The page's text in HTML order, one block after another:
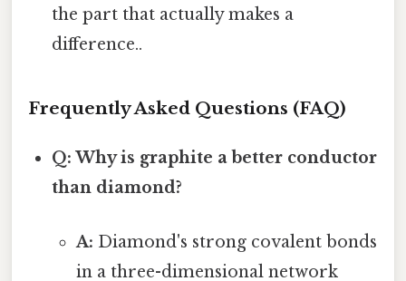
the part that actually makes a
difference..
Frequently Asked Questions (FAQ)
Q: Why is graphite a better conductor
than diamond?
A: Diamond's strong covalent bonds
in a three-dimensional network